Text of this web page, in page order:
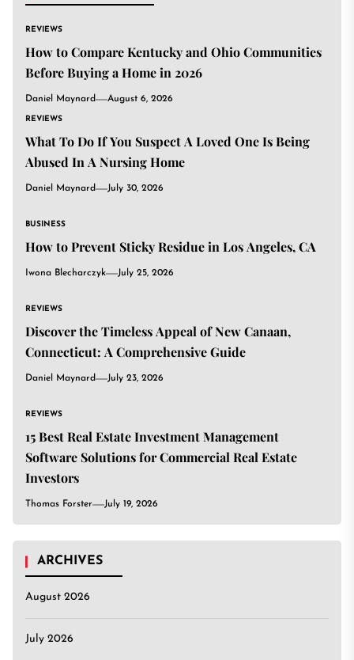
REVIEWS
How to Compare Kentucky and Ohio Communities
Before Buying a Home in 2026
Daniel Maynard August 6, 2026
REVIEWS
What To Do If You Suspect A Loved One Is Being
Abused In A Nursing Home
Daniel Maynard July 30, 2026
BUSINESS
How to Prevent Sticky Residue in Los Angeles, CA
Iwona Blecharczyk July 25, 2026
REVIEWS
Discover the Timeless Appeal of New Canaan,
Connecticut: A Comprehensive Guide
Daniel Maynard July 23, 2026
REVIEWS
15 Best Real Estate Investment Management
Software Solutions for Commercial Real Estate
Investors
Thomas Forster July 19, 2026
ARCHIVES
August 2026
July 2026